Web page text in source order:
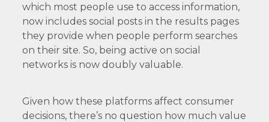
which most people use to access information,
now includes social posts in the results pages
they provide when people perform searches
on their site. So, being active on social
networks is now doubly valuable.
Given how these platforms affect consumer
decisions, there’s no question how much value